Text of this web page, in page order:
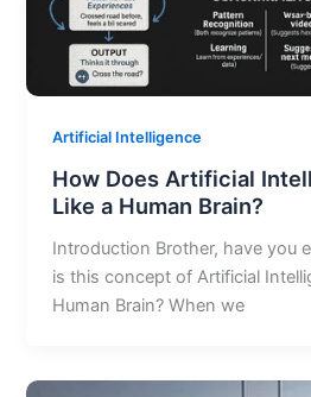
Artificial Intelligence
How Does Artificial
Like a Human Brain?
Introduction Brother, have you
is this concept of Artificial
Human Brain? When we